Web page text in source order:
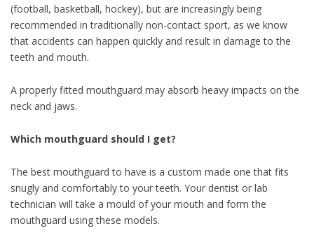
(football, basketball, hockey), but are increasingly being
recommended in traditionally non-contact sport, as we know
that accidents can happen quickly and result in damage to the
teeth and mouth.
A properly fitted mouthguard may absorb heavy impacts on the
neck and jaws.
Which mouthguard should I get?
The best mouthguard to have is a custom made one that fits
snugly and comfortably to your teeth. Your dentist or lab
technician will take a mould of your mouth and form the
mouthguard using these models.